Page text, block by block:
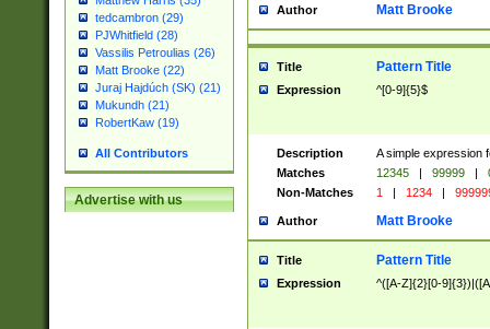
tedcambron (29)
PJWhitfield (28)
Vassilis Petroulias (26)
Matt Brooke (22)
Juraj Hajdúch (SK) (21)
Mukundh (21)
RobertKaw (19)
All Contributors
Advertise with us
Author Matt Brooke
Title Pattern Title
Expression ^[0-9]{5}$
Description
A simple expression
Matches
12345 | 99999 |
Non-Matches
1 | 1234 |
Author Matt Brooke
Title Pattern Title
Expression ^([A-Z]{2}[0-